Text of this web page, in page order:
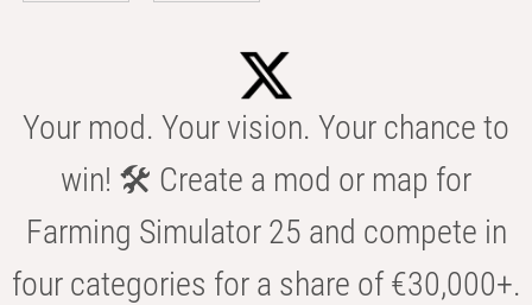
Your mod. Your vision. Your chance to
win! 🛠️ Create a mod or map for
Farming Simulator 25 and compete in
four categories for a share of €30,000+.